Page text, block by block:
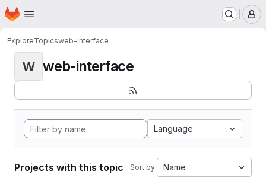
Skip to main content
Homepage
ExploreTopicsweb-interface
W web-interface
Language
Projects with this topic Sort by: Name